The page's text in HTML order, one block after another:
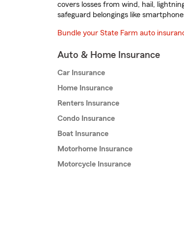
covers losses from wind, hail,
safeguard belongings like
Bundle your State Farm auto
Auto & Home Insurance
Car Insurance
Home Insurance
Renters Insurance
Condo Insurance
Boat Insurance
Motorhome Insurance
Motorcycle Insurance